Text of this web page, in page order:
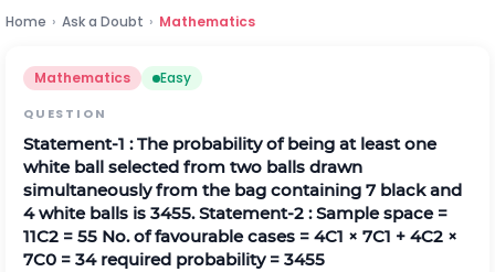
Home › Ask a Doubt › Mathematics
Mathematics Easy
QUESTION
Statement-1 : The probability of being at least one
white ball selected from two balls drawn
simultaneously from the bag containing 7 black and
4 white balls is 3455.Statement-2 : Sample space =
11C2 = 55 No. of favourable cases = 4C1 × 7C1 + 4C2 ×
7C0 = 34 required probability = 3455